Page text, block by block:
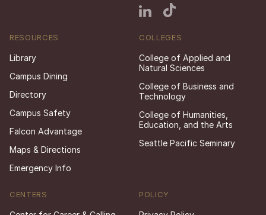
RESOURCES
Library
Campus Dining
Directory
Campus Safety
Falcon Advantage
Maps & Directions
Emergency Info
COLLEGES
College of Applied and
Natural Sciences
College of Business and
Technology
College of Humanities,
Education, and the Arts
Seattle Pacific Seminary
CENTERS POLICY